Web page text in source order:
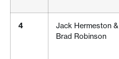
4
Jack Hermeston &
Brad Robinson